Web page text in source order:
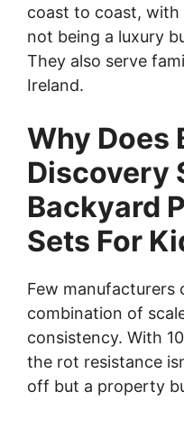
coast to coast, with
not being a luxury
They also serve
Ireland.
Why Does
Discovery
Backyard
Sets For
Few manufacturers
combination of
consistency. With
the rot resistance
off but a property